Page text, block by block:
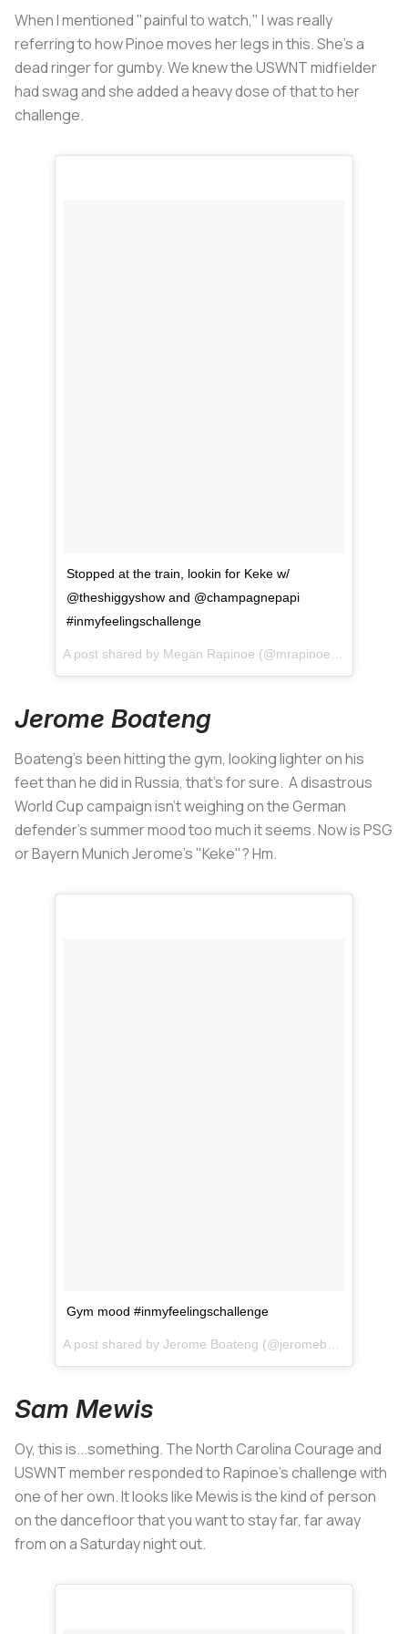
When I mentioned "painful to watch," I was really
referring to how Pinoe moves her legs in this. She's a
dead ringer for gumby. We knew the USWNT midfielder
had swag and she added a heavy dose of that to her
challenge.
Stopped at the train, lookin for Keke w/
@theshiggyshow and @champagnepapi
#inmyfeelingschallenge
A post shared by Megan Rapinoe (@mrapinoe) on
Jerome Boateng
Boateng's been hitting the gym, looking lighter on his
feet than he did in Russia, that's for sure. A disastrous
World Cup campaign isn't weighing on the German
defender's summer mood too much it seems. Now is PSG
or Bayern Munich Jerome's "Keke"? Hm.
Gym mood #inmyfeelingschallenge
A post shared by Jerome Boateng (@jeromeboateng) on
Sam Mewis
Oy, this is...something. The North Carolina Courage and
USWNT member responded to Rapinoe's challenge with
one of her own. It looks like Mewis is the kind of person
on the dancefloor that you want to stay far, far away
from on a Saturday night out.